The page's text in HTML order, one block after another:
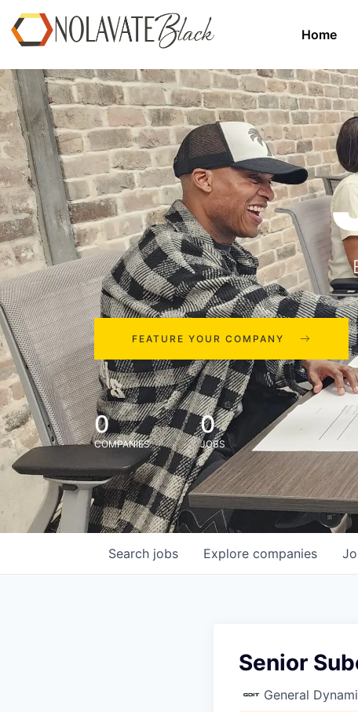
Home
FEATURE YOUR COMPANY
0
COMPANIES
0
JOBS
Search jobs Explore companies
Senior
General